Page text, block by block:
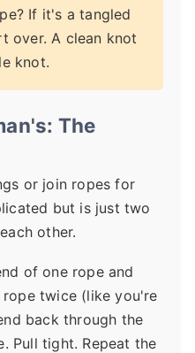
If it's a tangled
over. A clean knot
knot.
The
or join ropes for
but is just two
other.
of one rope and
twice (like you're
back through the
Pull tight. Repeat the